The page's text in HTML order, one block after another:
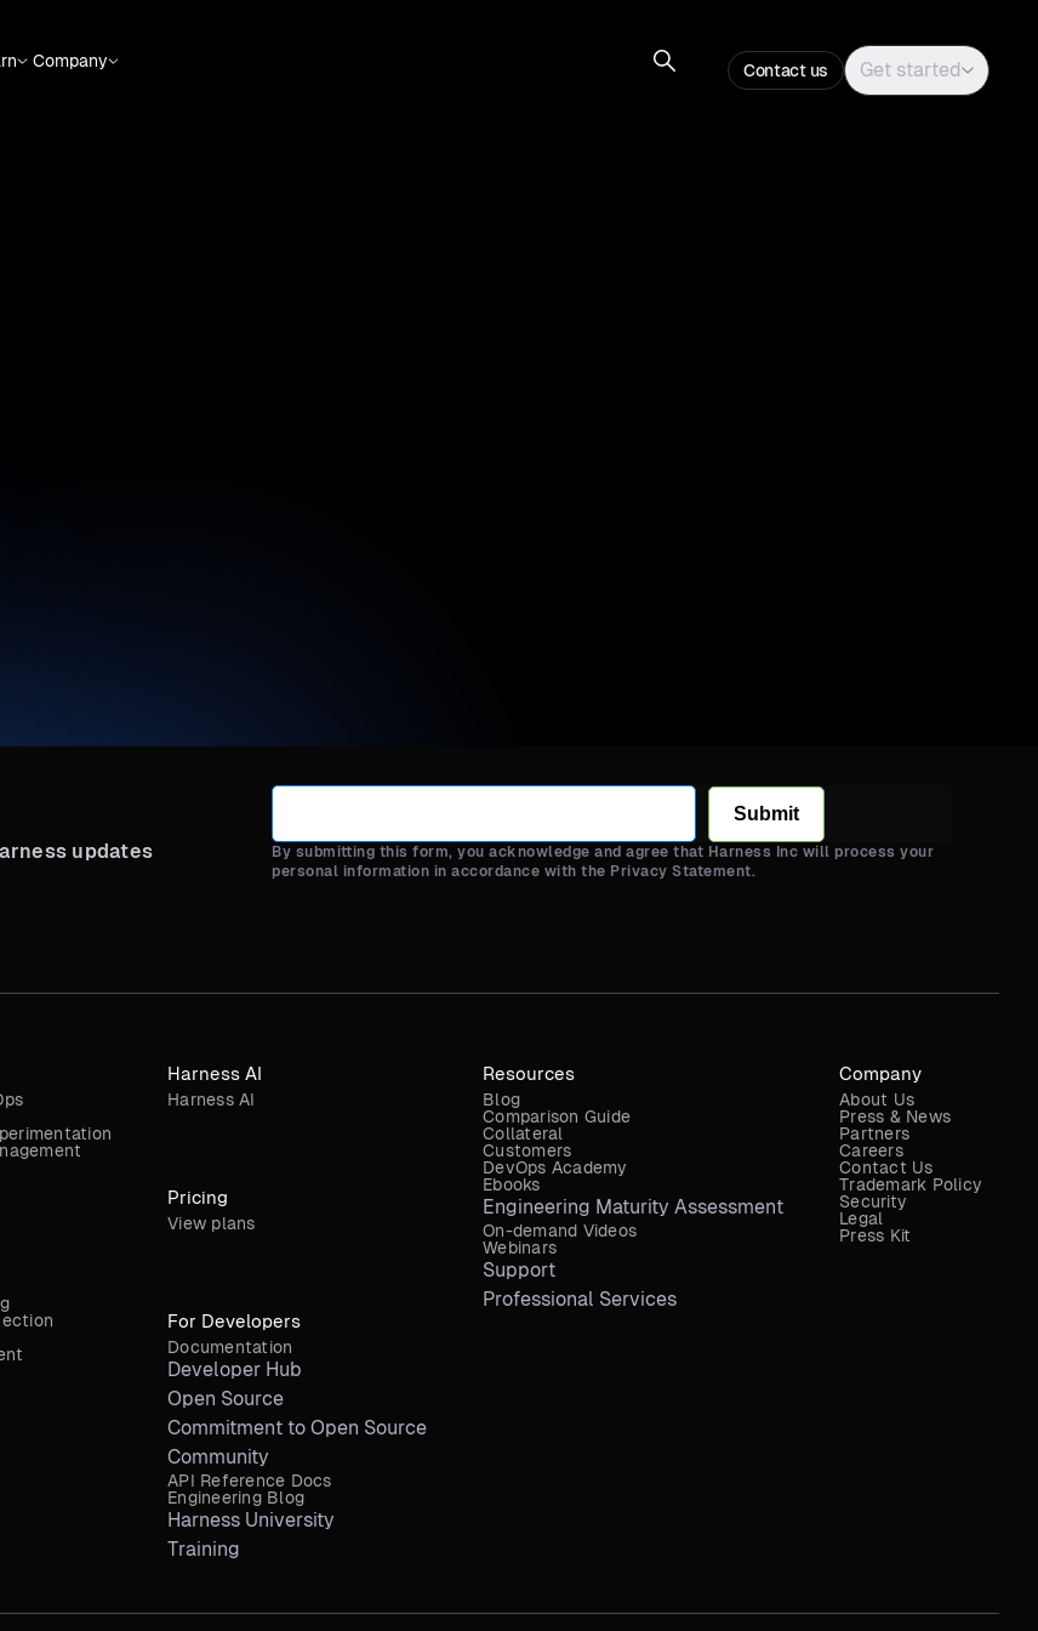
Company Contact us Get started
updates
Submit
By submitting this form, you acknowledge and agree that Harness Inc will process your
personal information in accordance with the Privacy Statement.
Harness AI
Harness AI
Pricing
View plans
For Developers
Documentation
Developer Hub
Open Source
Commitment to Open Source
Community
API Reference Docs
Engineering Blog
Harness University
Training
Resources
Blog
Comparison Guide
Collateral
Customers
DevOps Academy
Ebooks
Engineering Maturity Assessment
On-demand Videos
Webinars
Support
Professional Services
Company
About Us
Press & News
Partners
Careers
Contact Us
Trademark Policy
Security
Legal
Press Kit